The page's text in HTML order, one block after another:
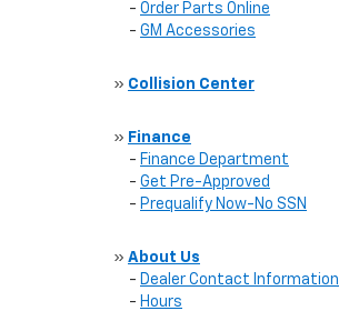
- Order Parts Online
- GM Accessories
» Collision Center
» Finance
- Finance Department
- Get Pre-Approved
- Prequalify Now-No SSN
» About Us
- Dealer Contact Information
- Hours